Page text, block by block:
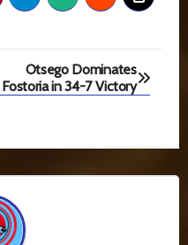
Otsego Dominates
Fostoria in 34-7 Victory